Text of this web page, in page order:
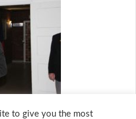
to give you the most